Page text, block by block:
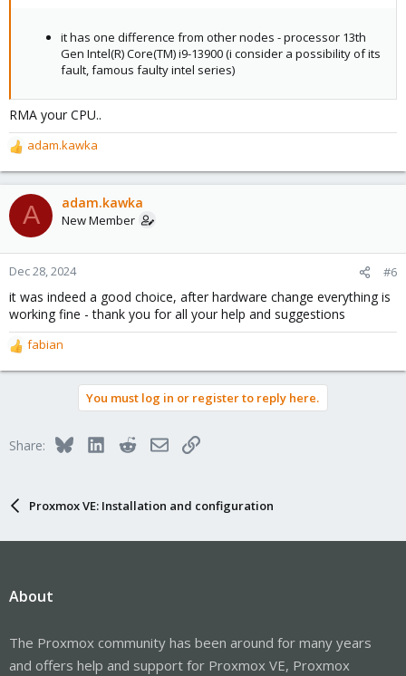
it has one difference from other nodes - processor 13th
Gen Intel(R) Core(TM) i9-13900 (i consider a possibility of its
fault, famous faulty intel series)
RMA your CPU..
R
e
a
c
t
o
n
:
adam.kawka
A adam.kawka
New Member
Dec 28, 2024 #6
it was indeed a good choice, after hardware change everything is
working fine - thank you for all your help and suggestions
R
e
o
fabian
You must log in or register to reply here.
Share: BlueskyLinkedInRedditEmailLink
Proxmox VE: Installation and configuration
About
The Proxmox community has been around for many years
and offers help and support for Proxmox VE, Proxmox